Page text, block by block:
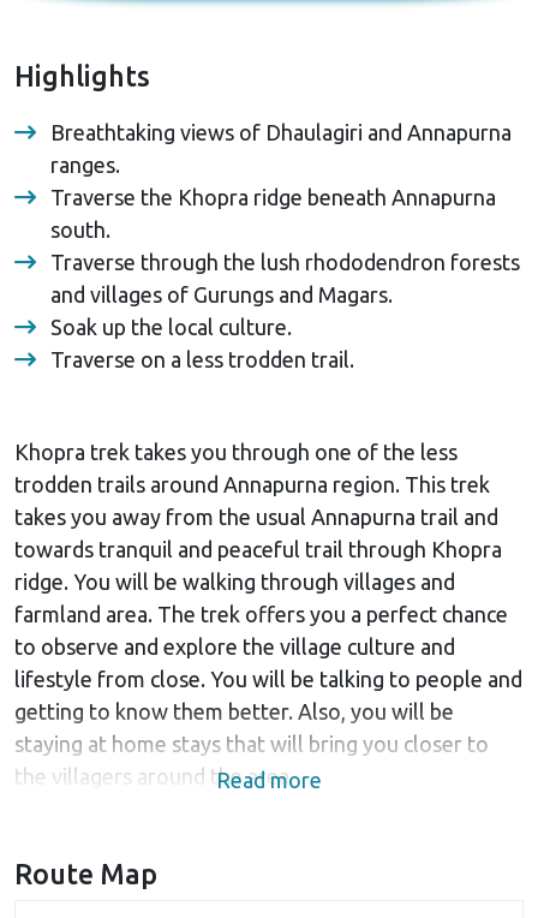
Highlights
Breathtaking views of Dhaulagiri and Annapurna
ranges.
Traverse the Khopra ridge beneath Annapurna
south.
Traverse through the lush rhododendron forests
and villages of Gurungs and Magars.
Soak up the local culture.
Traverse on a less trodden trail.
Khopra trek takes you through one of the less
trodden trails around Annapurna region. This trek
takes you away from the usual Annapurna trail and
towards tranquil and peaceful trail through Khopra
ridge. You will be walking through villages and
farmland area. The trek offers you a perfect chance
to observe and explore the village culture and
lifestyle from close. You will be talking to people and
getting to know them better. Also, you will be
staying at home stays that will bring you closer to
the villagers around the area.
environment with fewer trekkers and of course less
noise around, Khopra trek would be the best choice.
Read more
Route Map